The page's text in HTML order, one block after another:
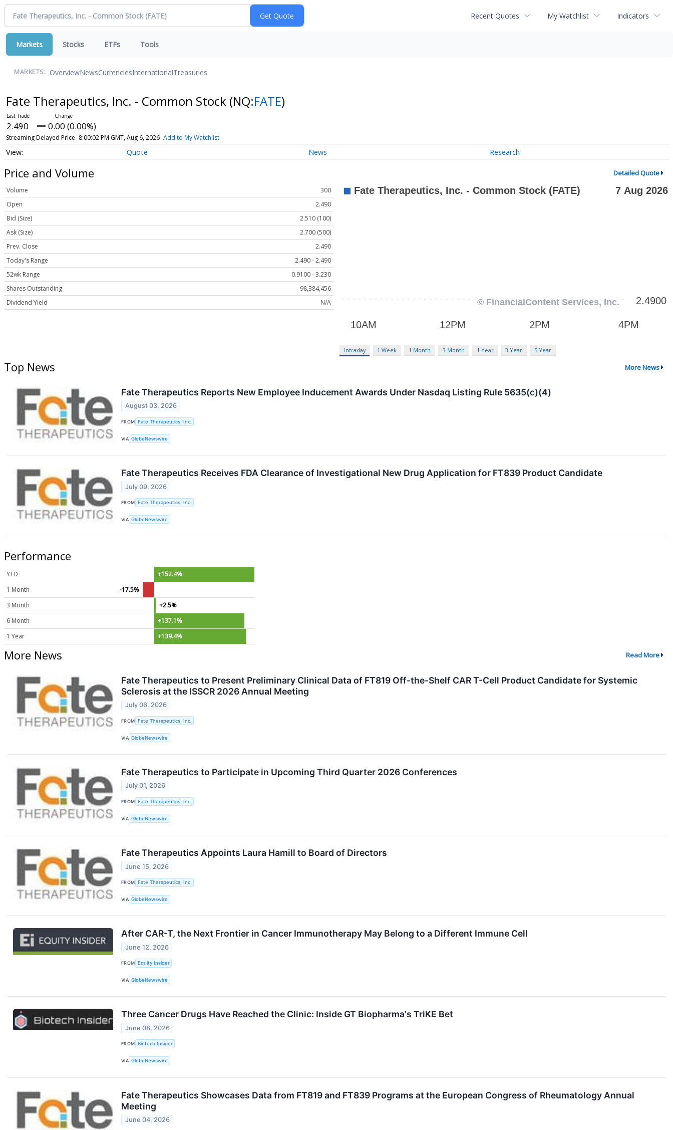
Recent Quotes My Watchlist Indicators
Markets Stocks ETFs Tools
MARKETS: OverviewNewsCurrenciesInternationalTreasuries
Fate Therapeutics, Inc. - Common Stock (NQ:FATE)
2.490 0.00 (0.00%)
Streaming Delayed Price 8:00:02 PM GMT, Aug 6, 2026 Add to My Watchlist
Quote News Research
Price and Volume Detailed Quote
Volume
300
Open
2.490
Bid (Size)
2.510 (100)
Ask (Size)
2.700 (500)
Prev. Close
2.490
Today's Range
2.490 - 2.490
52wk Range
0.9100 - 3.230
Shares Outstanding
98,384,456
Dividend Yield
N/A
Intraday 1 Week 1 Month 3 Month 1 Year 3 Year 5 Year
Top News More News
Fate Therapeutics Reports New Employee Inducement Awards Under Nasdaq Listing Rule 5635(c)(4)
August 03, 2026
FROM Fate Therapeutics, Inc.
VIA GlobeNewswire
Fate Therapeutics Receives FDA Clearance of Investigational New Drug Application for FT839 Product Candidate
July 09, 2026
FROM Fate Therapeutics, Inc.
VIA GlobeNewswire
Performance
YTD
+152.4%
1 Month
-17.5%
3 Month
+2.5%
6 Month
+137.1%
1 Year
+139.4%
More News Read More
Fate Therapeutics to Present Preliminary Clinical Data of FT819 Off-the-Shelf CAR T-Cell Product Candidate for Systemic
Sclerosis at the ISSCR 2026 Annual Meeting
July 06, 2026
FROM Fate Therapeutics, Inc.
VIA GlobeNewswire
Fate Therapeutics to Participate in Upcoming Third Quarter 2026 Conferences
July 01, 2026
FROM Fate Therapeutics, Inc.
VIA GlobeNewswire
Fate Therapeutics Appoints Laura Hamill to Board of Directors
June 15, 2026
FROM Fate Therapeutics, Inc.
VIA GlobeNewswire
After CAR-T, the Next Frontier in Cancer Immunotherapy May Belong to a Different Immune Cell
June 12, 2026
FROM Equity Insider
VIA GlobeNewswire
Three Cancer Drugs Have Reached the Clinic: Inside GT Biopharma's TriKE Bet
June 08, 2026
FROM Biotech Insider
VIA GlobeNewswire
Fate Therapeutics Showcases Data from FT819 and FT839 Programs at the European Congress of Rheumatology Annual
Meeting
June 04, 2026